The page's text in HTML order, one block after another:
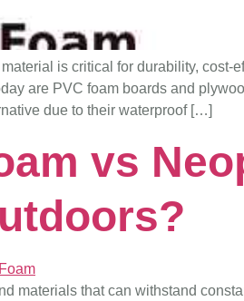
is critical for durability, cost-
are PVC foam boards and
due to their waterproof […]
vs
materials that can withstand